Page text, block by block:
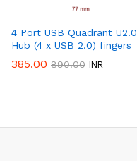
4 Port USB Quadrant U2.0
Hub (4 x USB 2.0) fingers
385.00 890.00 INR